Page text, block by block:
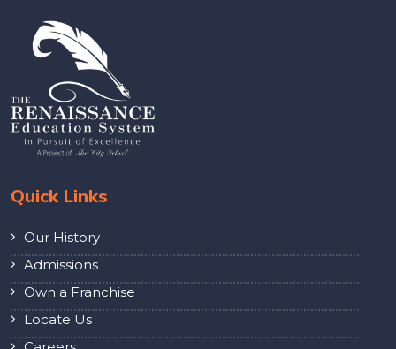
Quick Links
Our History
Admissions
Own a Franchise
Locate Us